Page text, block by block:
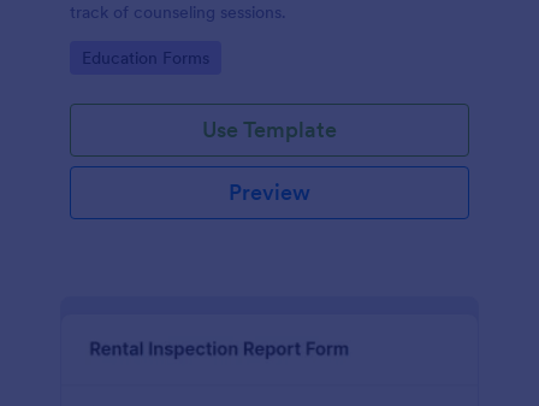
track of counseling sessions.
Go to Category:
Education Forms
Use Template
Preview